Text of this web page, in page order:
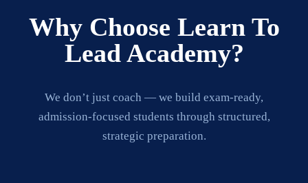
Why Choose Learn To
Lead Academy?
We don’t just coach — we build exam-ready,
admission-focused students through structured,
strategic preparation.